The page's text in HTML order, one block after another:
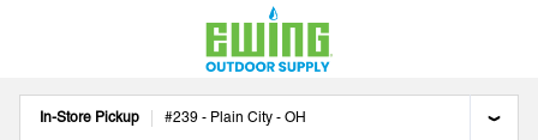
In-Store Pickup #239 - Plain City - OH